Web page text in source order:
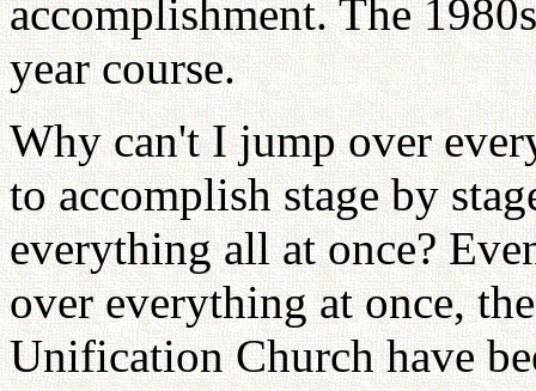
accomplishment. The
year course.
Why can't I jump over
to accomplish stage by
everything all at once?
over everything at once,
Unification Church have